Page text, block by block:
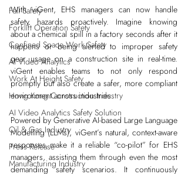
Fall Safety
Forklift Operation Safety
Confined Space Work Safety
AI Video Analytics
Work At Height Safety
Hong Kong Construction Industry
AI Video Analytics Safety Solution
Oil & Gas Industry
Press Release
Manufacturing Industry
With viGent, EHS managers can now handle
safety hazards proactively. Imagine knowing
about a chemical spill in a factory seconds after it
happens or being alerted to improper safety
gear usage on a construction site in real-time.
viGent enables teams to not only respond
promptly but also create a safer, more compliant
environment across industries.
Powered by Generative AI-based Large Language
Modelling (LLMs), viGent’s natural, context-aware
responses make it a reliable “co-pilot” for EHS
managers, assisting them through even the most
demanding safety scenarios. It continuously